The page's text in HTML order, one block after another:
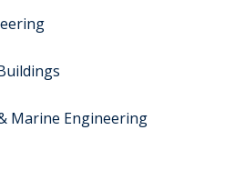
Marine Engineering